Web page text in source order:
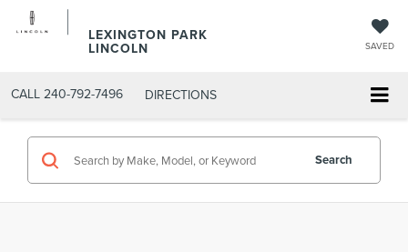
LEXINGTON PARK
LINCOLN SAVED
CALL 240-792-7496 DIRECTIONS
Search